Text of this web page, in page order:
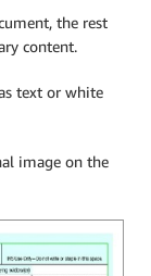
the rest
content.
text or white
image on the